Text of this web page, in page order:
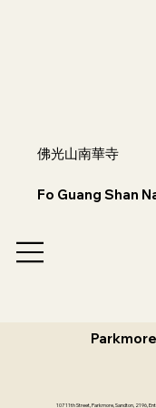
佛光山南華寺
Fo Guang Shan
107 11th Street, Parkmore, Sandton, 2196,